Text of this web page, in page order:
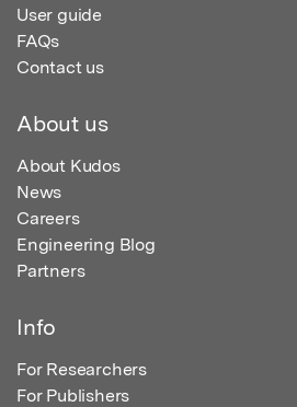
User guide
FAQs
Contact us
About us
About Kudos
News
Careers
Engineering Blog
Partners
Info
For Researchers
For Publishers